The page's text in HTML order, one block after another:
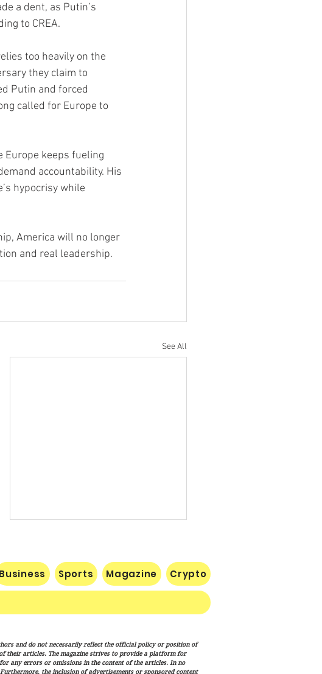
a dent, as Putin’s
to CREA.
too heavily on the
they claim to
Putin and forced
called for Europe to
Europe keeps fueling
accountability. His
hypocrisy while
America will no longer
and real leadership.
See All
The Human Equation: Spirit,
Marxism, and the Human
Condition
Business Sports Magazine Crypto
and do not necessarily reflect the official policy or position of
their articles. The magazine strives to provide a platform for
any errors or omissions in the content of the articles. In no
the inclusion of advertisements or sponsored content